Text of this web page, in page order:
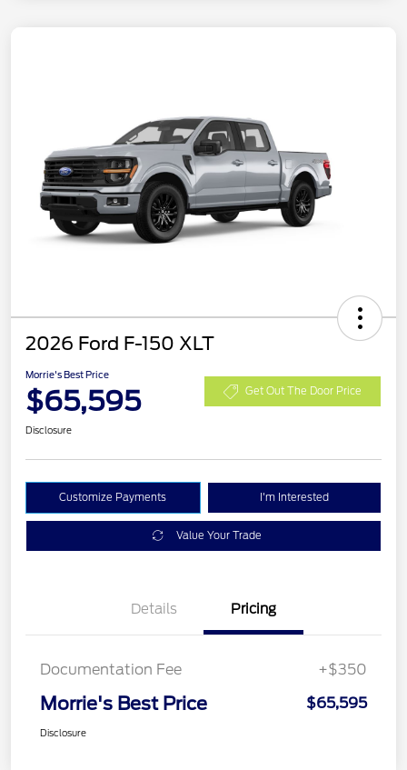
2026 Ford F-150 XLT
Morrie's Best Price
$65,595 Get Out The Door Price
Disclosure
Customize Payments I'm Interested
Value Your Trade
Details Pricing
Documentation Fee +$350
Morrie's Best Price $65,595
Disclosure